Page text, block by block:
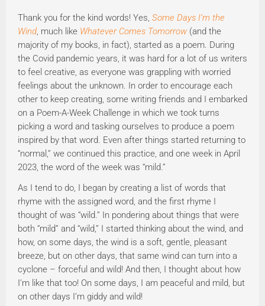
Thank you for the kind words! Yes, Some Days I’m the
Wind, much like Whatever Comes Tomorrow (and the
majority of my books, in fact), started as a poem. During
the Covid pandemic years, it was hard for a lot of us writers
to feel creative, as everyone was grappling with worried
feelings about the unknown. In order to encourage each
other to keep creating, some writing friends and I embarked
on a Poem-A-Week Challenge in which we took turns
picking a word and tasking ourselves to produce a poem
inspired by that word. Even after things started returning to
“normal,” we continued this practice, and one week in April
2023, the word of the week was “mild.”
As I tend to do, I began by creating a list of words that
rhyme with the assigned word, and the first rhyme I
thought of was “wild.” In pondering about things that were
both “mild” and “wild,” I started thinking about the wind, and
how, on some days, the wind is a soft, gentle, pleasant
breeze, but on other days, that same wind can turn into a
cyclone – forceful and wild! And then, I thought about how
I’m like that too! On some days, I am peaceful and mild, but
on other days I’m giddy and wild!